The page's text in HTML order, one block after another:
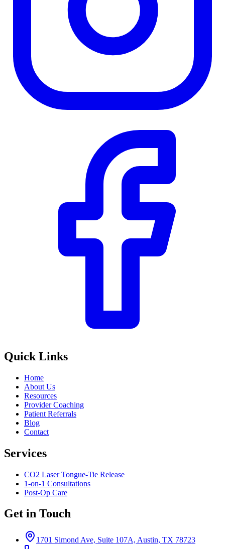
Quick Links
Home
About Us
Resources
Provider Coaching
Patient Referrals
Blog
Contact
Services
CO2 Laser Tongue-Tie Release
1-on-1 Consultations
Post-Op Care
Get in Touch
1701 Simond Ave, Suite 107A, Austin, TX 78723